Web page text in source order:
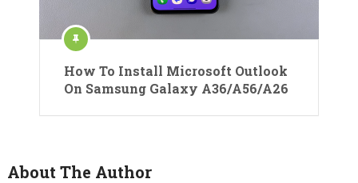
How To Install Microsoft Outlook
On Samsung Galaxy A36/A56/A26
About The Author